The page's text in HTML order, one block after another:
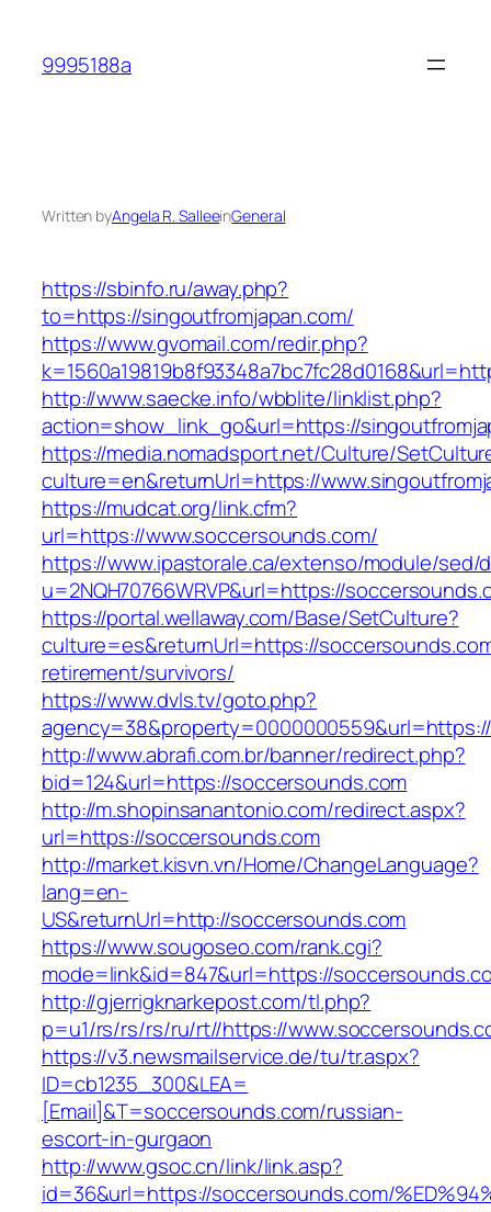
content
9995188a
Written byAngela R. SalleeinGeneral
https://sbinfo.ru/away.php?
to=https://singoutfromjapan.com/
https://www.gvomail.com/redir.php?
http://www.saecke.info/wbblite/linklist.php?
action=show_link_go&url=https://
https://media.nomadsport.net/Culture/
culture=en&returnUrl=https://
https://mudcat.org/link.cfm?
url=https://www.soccersounds.com/
https://www.ipastorale.ca/extenso/module/sed/
u=2NQH70766WRVP&url=https://
https://portal.wellaway.com/Base/SetCulture?
culture=es&returnUrl=https://
retirement/survivors/
https://www.dvls.tv/goto.php?
http://www.abrafi.com.br/banner/redirect.php?
bid=124&url=https://soccersounds.com
http://m.shopinsanantonio.com/redirect.aspx?
url=https://soccersounds.com
http://market.kisvn.vn/Home/ChangeLanguage?
lang=en-
US&returnUrl=http://soccersounds.com
https://www.sougoseo.com/rank.cgi?
mode=link&id=847&url=https://
http://gjerrigknarkepost.com/tl.php?
p=u1/rs/rs/rs/ru/rt//https://
https://v3.newsmailservice.de/tu/tr.aspx?
ID=cb1235_300&LEA=
[Email]&T=soccersounds.com/russian-
escort-in-gurgaon
http://www.gsoc.cn/link/link.asp?
id=36&url=https://soccersounds.com/